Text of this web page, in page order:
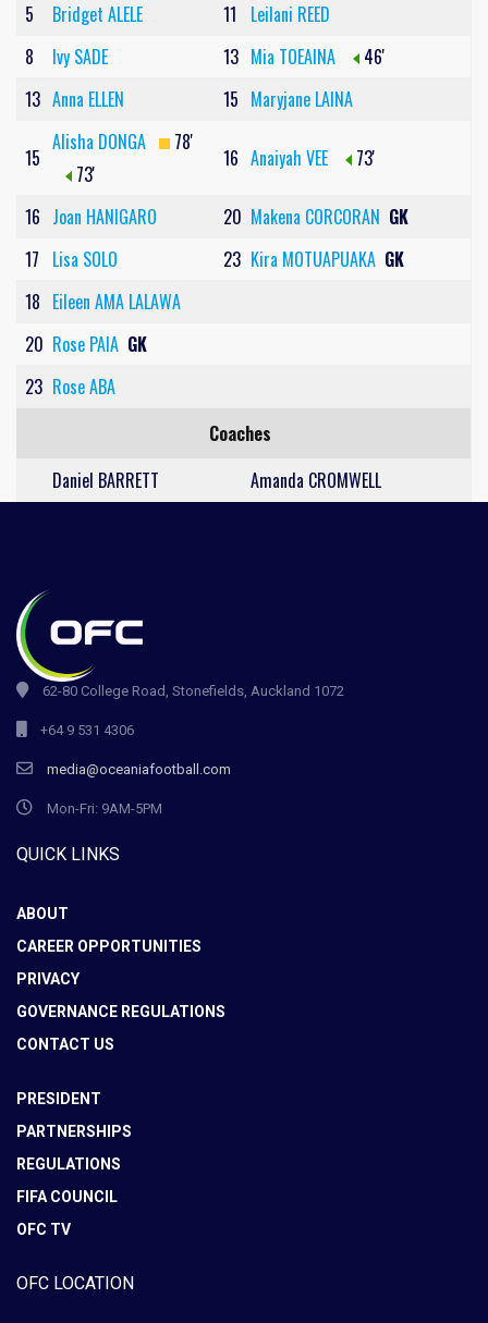
5
Bridget ALELE 11
Leilani REED
8
Ivy SADE 13 Mia TOEAINA
46'
13 Anna ELLEN 15 Maryjane LAINA
15
Alisha DONGA
78'
73'
16 Anaiyah VEE 73'
16 Joan HANIGARO 20 Makena CORCORAN GK
17 Lisa SOLO 23 Kira MOTUAPUAKA GK
18 Eileen AMA LALAWA
20 Rose PAIA GK
23 Rose ABA
Coaches
Daniel BARRETT
Amanda CROMWELL
62-80 College Road, Stonefields, Auckland 1072
+64 9 531 4306
media@oceaniafootball.com
Mon-Fri: 9AM-5PM
QUICK LINKS
ABOUT
CAREER OPPORTUNITIES
PRIVACY
GOVERNANCE REGULATIONS
CONTACT US
PRESIDENT
PARTNERSHIPS
REGULATIONS
FIFA COUNCIL
OFC TV
OFC LOCATION